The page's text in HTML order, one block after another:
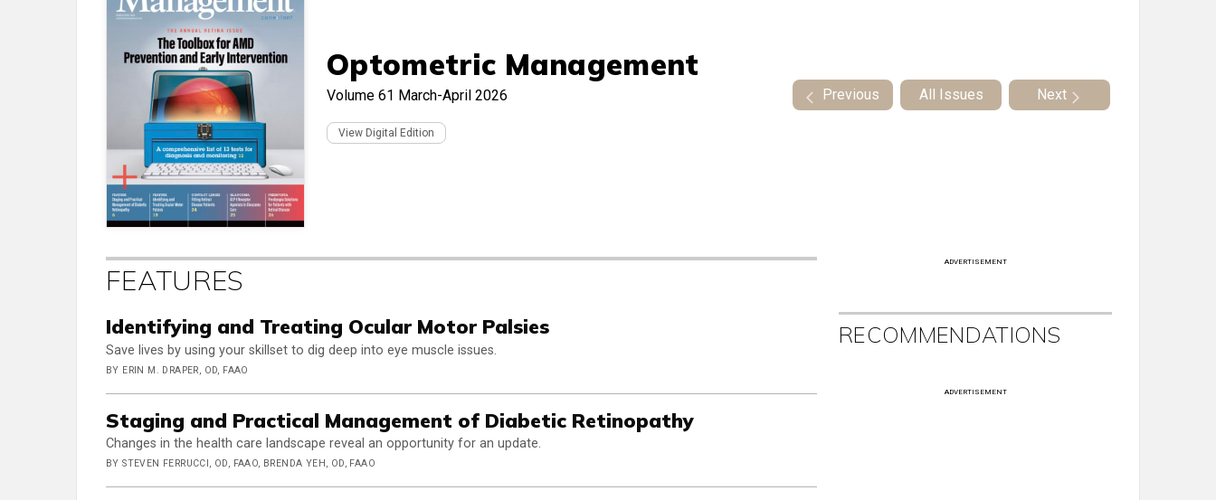
Optometric Management
Volume 61 March-April 2026
View Digital Edition
Previous All Issues Next
FEATURES
Identifying and Treating Ocular Motor Palsies
Save lives by using your skillset to dig deep into eye muscle issues.
BY ERIN M. DRAPER, OD, FAAO
Staging and Practical Management of Diabetic Retinopathy
Changes in the health care landscape reveal an opportunity for an update.
BY STEVEN FERRUCCI, OD, FAAO, BRENDA YEH, OD, FAAO
ADVERTISEMENT
RECOMMENDATIONS
ADVERTISEMENT